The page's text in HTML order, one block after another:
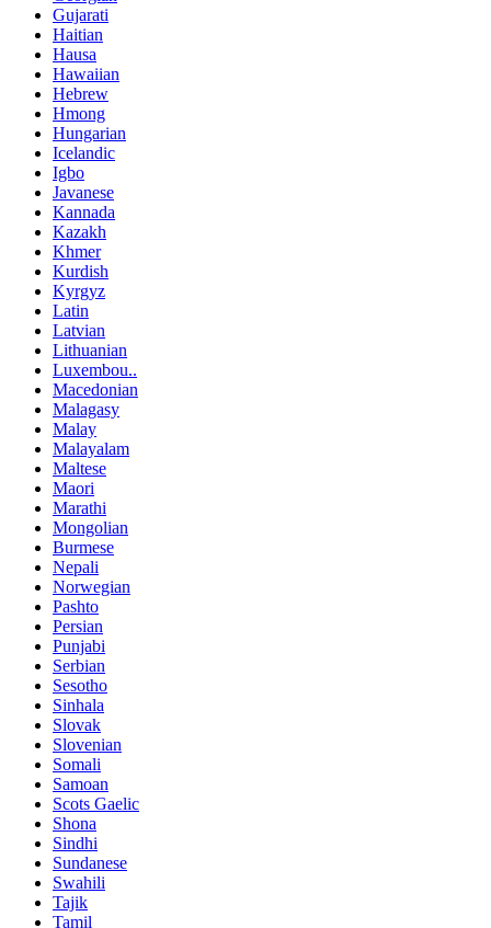
Gujarati
Haitian
Hausa
Hawaiian
Hebrew
Hmong
Hungarian
Icelandic
Igbo
Javanese
Kannada
Kazakh
Khmer
Kurdish
Kyrgyz
Latin
Latvian
Lithuanian
Luxembou..
Macedonian
Malagasy
Malay
Malayalam
Maltese
Maori
Marathi
Mongolian
Burmese
Nepali
Norwegian
Pashto
Persian
Punjabi
Serbian
Sesotho
Sinhala
Slovak
Slovenian
Somali
Samoan
Scots Gaelic
Shona
Sindhi
Sundanese
Swahili
Tajik
Tamil